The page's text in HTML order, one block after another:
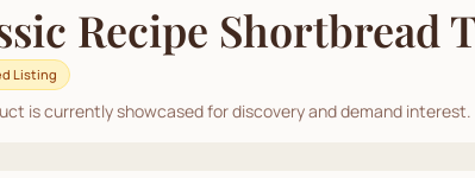
Recipe Shortbread
Listing
is currently showcased for discovery and demand interest.